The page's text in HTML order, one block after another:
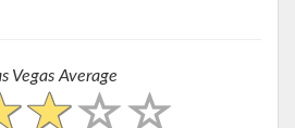
Vegas Average